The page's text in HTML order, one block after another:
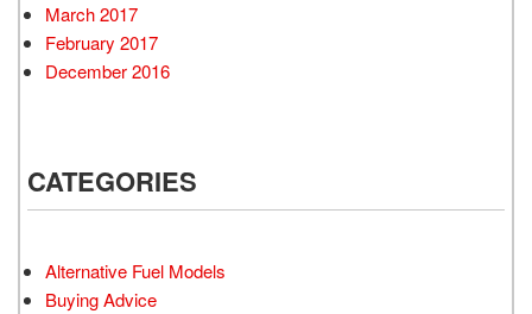
March 2017
February 2017
December 2016
CATEGORIES
Alternative Fuel Models
Buying Advice